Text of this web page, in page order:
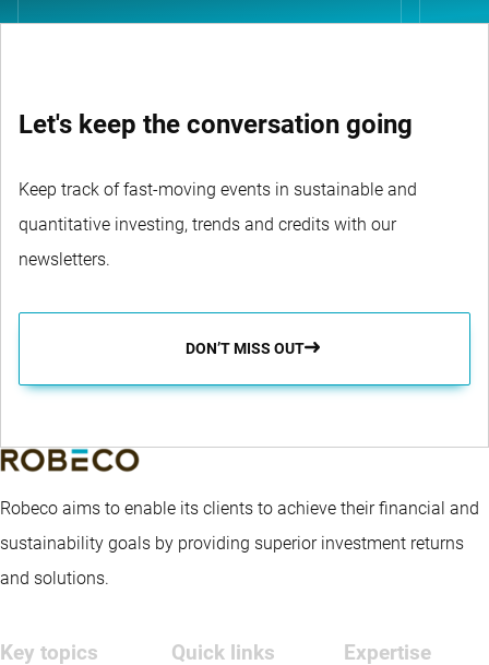
Let's keep the conversation going
Keep track of fast-moving events in sustainable and
quantitative investing, trends and credits with our
newsletters.
DON’T MISS OUT
Robeco aims to enable its clients to achieve their financial and
sustainability goals by providing superior investment returns
and solutions.
Key topics Quick links Expertise